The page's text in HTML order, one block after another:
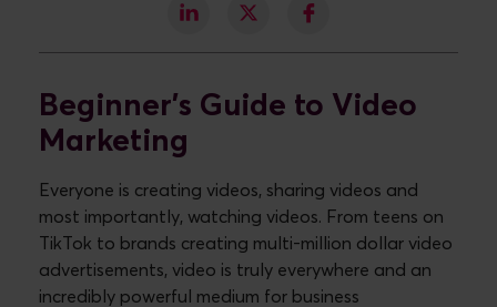
Beginner's Guide to Video
Marketing
Everyone is creating videos, sharing videos and
most importantly, watching videos. From teens on
TikTok to brands creating multi-million dollar video
advertisements, video is truly everywhere and an
incredibly powerful medium for business